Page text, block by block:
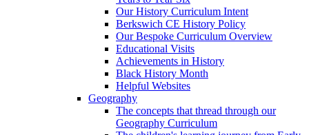
Our History Curriculum Intent
Berkswich CE History Policy
Our Bespoke Curriculum Overview
Educational Visits
Achievements in History
Black History Month
Helpful Websites
Geography
The concepts that thread through our
Geography Curriculum